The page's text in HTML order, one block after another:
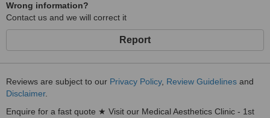
Wrong information?
Contact us and we will correct it
Report
Reviews are subject to our Privacy Policy, Review Guidelines and
Disclaimer.
Enquire for a fast quote ★ Visit our Medical Aesthetics Clinic - 1st